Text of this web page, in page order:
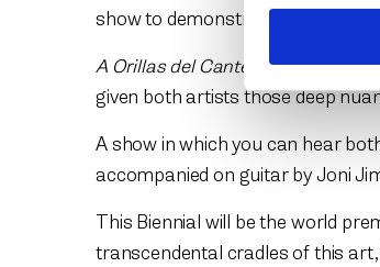
show to demonstrate their origin
A Orillas del Cante
, as both the
given both artists those deep
A show in which you can hear
accompanied on guitar by Joni
This Biennial will be the world
transcendental cradles of this art,